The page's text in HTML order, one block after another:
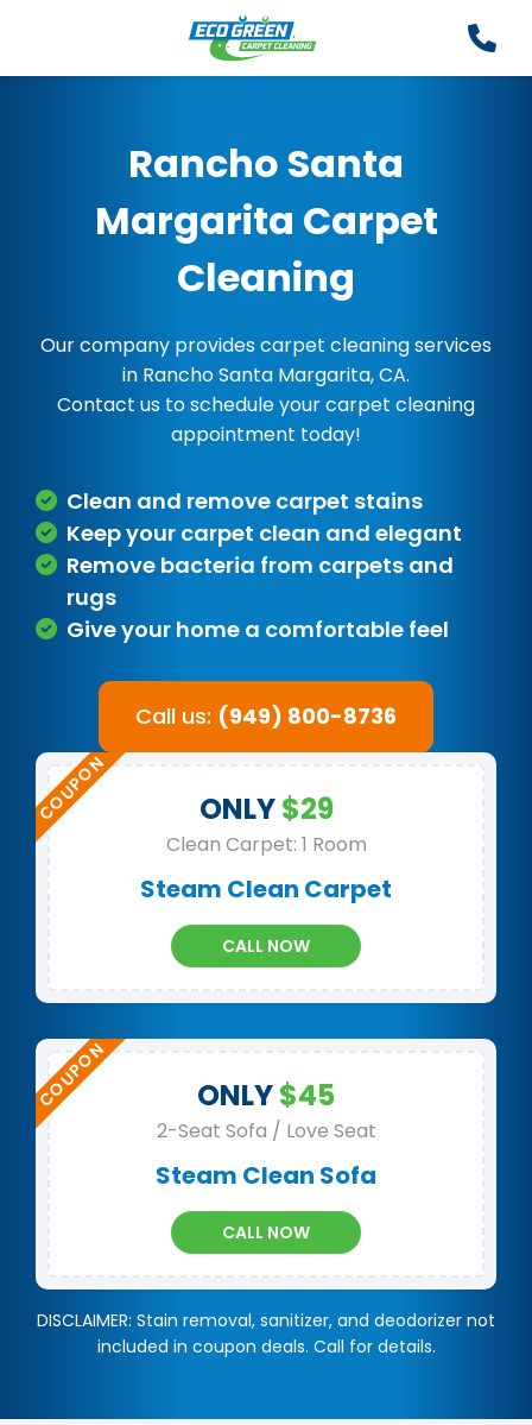
Rancho Santa
Margarita Carpet
Cleaning
Our company provides carpet cleaning services
in Rancho Santa Margarita, CA.
Contact us to schedule your carpet cleaning
appointment today!
Clean and remove carpet stains
Keep your carpet clean and elegant
Remove bacteria from carpets and
rugs
Give your home a comfortable feel
Call us: (949) 800-8736
ONLY$29
Clean Carpet: 1 Room
Steam Clean Carpet
CALL NOW
ONLY$45
2-Seat Sofa / Love Seat
Steam Clean Sofa
CALL NOW
DISCLAIMER: Stain removal, sanitizer, and deodorizer not
included in coupon deals. Call for details.